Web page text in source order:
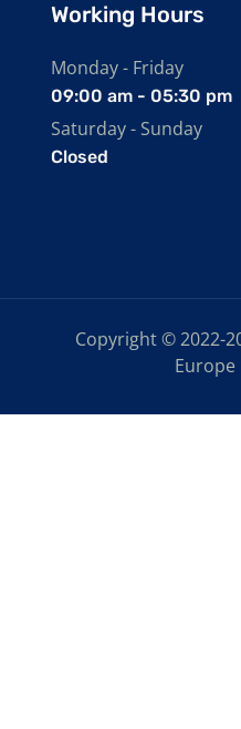
Working Hours
Monday - Friday
09:00 am - 05:30 pm
Saturday - Sunday
Closed
Copyright © 2022-
Europe